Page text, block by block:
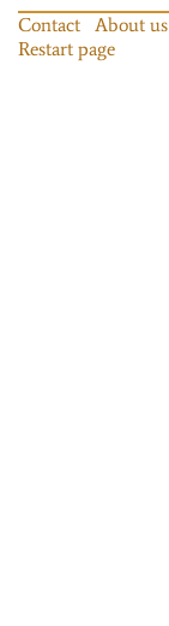
Contact About us
Restart page